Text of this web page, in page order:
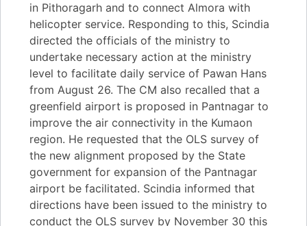
in Pithoragarh and to connect Almora with
helicopter service. Responding to this, Scindia
directed the officials of the ministry to
undertake necessary action at the ministry
level to facilitate daily service of Pawan Hans
from August 26. The CM also recalled that a
greenfield airport is proposed in Pantnagar to
improve the air connectivity in the Kumaon
region. He requested that the OLS survey of
the new alignment proposed by the State
government for expansion of the Pantnagar
airport be facilitated. Scindia informed that
directions have been issued to the ministry to
conduct the OLS survey by November 30 this